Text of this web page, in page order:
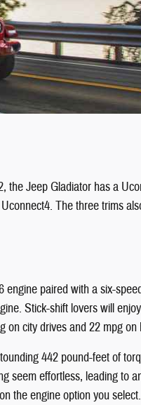
the Jeep Gladiator has a
The three trims
paired with a six-
Stick-shift lovers will
on city drives and 22 mpg on
442 pound-feet of
seem effortless, leading to
the engine option you